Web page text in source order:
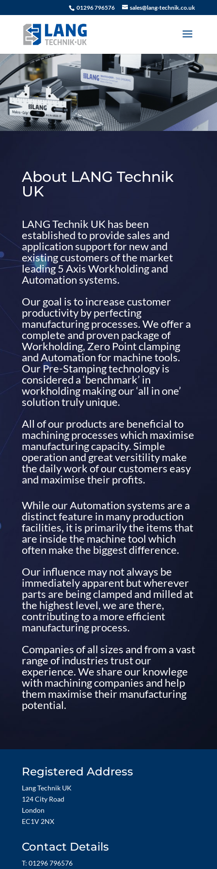
01296 796576 sales@lang-technik.co.uk
About LANG Technik
UK
LANG Technik UK has been
established to provide sales and
application support for new and
existing customers of the market
leading 5 Axis Workholding and
Automation systems.
Our goal is to increase customer
productivity by perfecting
manufacturing processes. We offer a
complete and proven package of
Workholding, Zero Point clamping
and Automation for machine tools.
Our Pre-Stamping technology is
considered a ‘benchmark’ in
workholding making our ‘all in one’
solution truly unique.
All of our products are beneficial to
machining processes which maximise
manufacturing capacity. Simple
operation and great versitility make
the daily work of our customers easy
and maximise their profits.
While our Automation systems are a
distinct feature in many production
facilities, it is primarily the items that
are inside the machine tool which
often make the biggest difference.
Our influence may not always be
immediately apparent but wherever
parts are being clamped and milled at
the highest level, we are there,
contributing to a more efficient
manufacturing process.
Companies of all sizes and from a vast
range of industries trust our
experience. We share our knowlege
with machining companies and help
them maximise their manufacturing
potential.
Registered Address
Lang Technik UK
124 City Road
London
EC1V 2NX
Contact Details
T: 01296 796576